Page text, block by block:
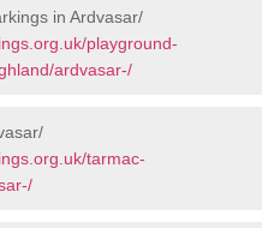
in Ardvasar/
playground-
ardvasar-/
tarmac-